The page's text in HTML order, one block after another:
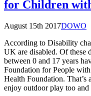
for Children
August 15th 2017DOWO
According to Disability
UK are disabled. Of these
between 0 and 17 years
Foundation for People
Health Foundation.
enjoy outdoor play too